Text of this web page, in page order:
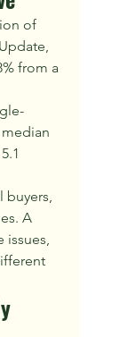
of
from a
buyers,
A
issues,